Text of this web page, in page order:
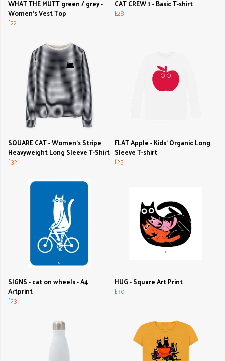
WHAT THE MUTT green / grey -
Women's Vest Top
£22
CAT CREW 1 - Basic T-shirt
£28
SQUARE CAT - Women's Stripe
Heavyweight Long Sleeve T-Shirt
£32
FLAT Apple - Kids' Organic Long
Sleeve T-shirt
£25
SIGNS - cat on wheels - A4
Artprint
£23
HUG - Square Art Print
£30